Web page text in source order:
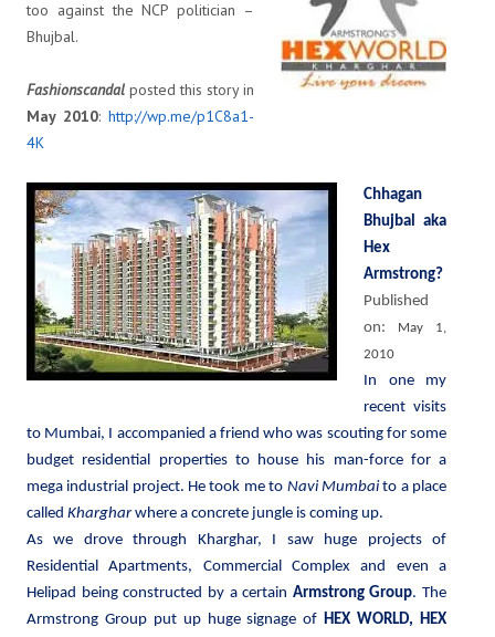
too against the NCP politician –
Bhujbal.
Fashionscandal posted this story in
May 2010: http://wp.me/p1C8a1-
4K
Chhagan
Bhujbal aka
Hex
Armstrong?
Published
on:
May 1,
2010
In one my
recent visits
to Mumbai, I accompanied a friend who was scouting for some
budget residential properties to house his man-force for a
mega industrial project. He took me to Navi Mumbaito a place
called Khargharwhere a concrete jungle is coming up.
As we drove through Kharghar, I saw huge projects of
Residential Apartments, Commercial Complex and even a
Helipad being constructed by a certain Armstrong Group. The
Armstrong Group put up huge signage ofHEX WORLD, HEX